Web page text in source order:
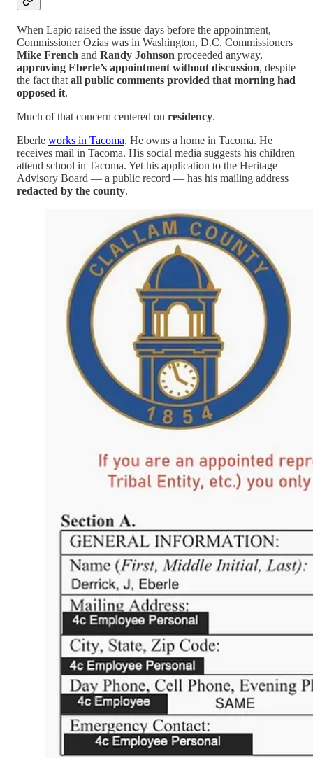
When Lapio raised the issue days before the appointment,
Commissioner Ozias was in Washington, D.C. Commissioners
Mike French and Randy Johnson proceeded anyway,
approving Eberle’s appointment without discussion, despite
the fact that all public comments provided that morning had
opposed it.
Much of that concern centered on residency.
Eberle works in Tacoma. He owns a home in Tacoma. He
receives mail in Tacoma. His social media suggests his children
attend school in Tacoma. Yet his application to the Heritage
Advisory Board — a public record — has his mailing address
redacted by the county.